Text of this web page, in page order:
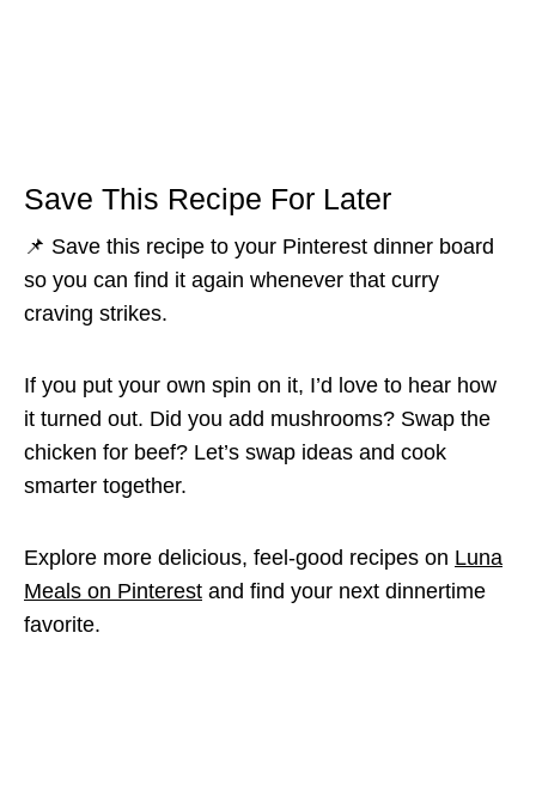
Save This Recipe For Later
📌 Save this recipe to your Pinterest dinner board
so you can find it again whenever that curry
craving strikes.
If you put your own spin on it, I’d love to hear how
it turned out. Did you add mushrooms? Swap the
chicken for beef? Let’s swap ideas and cook
smarter together.
Explore more delicious, feel-good recipes on Luna
Meals on Pinterest and find your next dinnertime
favorite.